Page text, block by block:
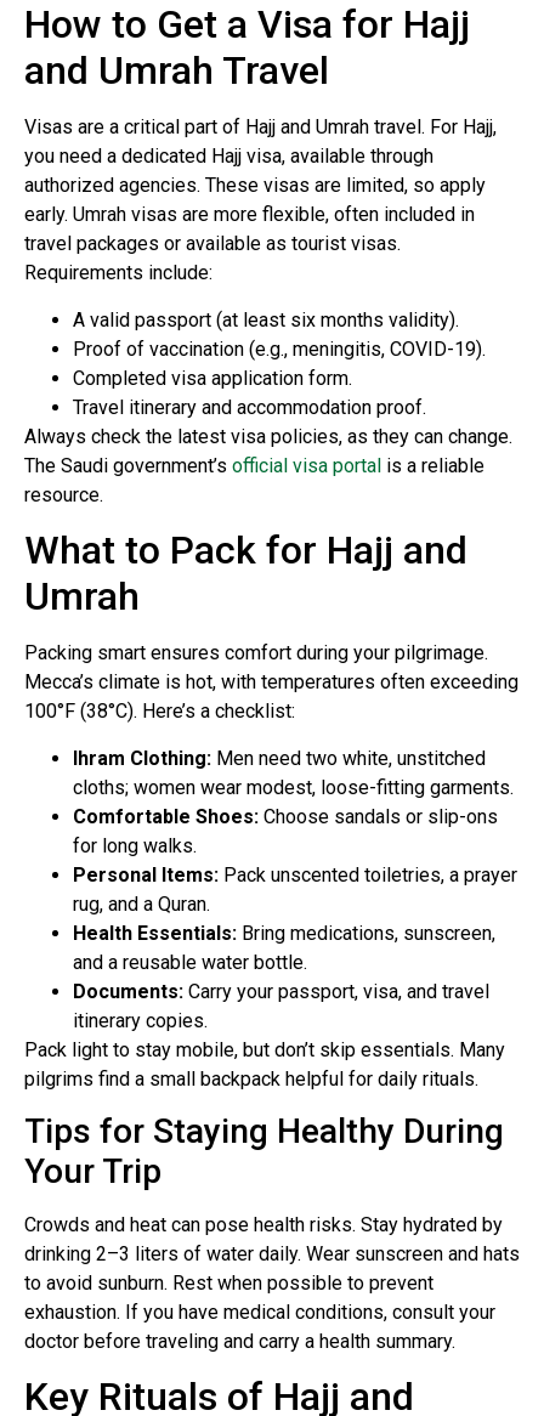
How to Get a Visa for Hajj
and Umrah Travel
Visas are a critical part of Hajj and Umrah travel. For Hajj,
you need a dedicated Hajj visa, available through
authorized agencies. These visas are limited, so apply
early. Umrah visas are more flexible, often included in
travel packages or available as tourist visas.
Requirements include:
A valid passport (at least six months validity).
Proof of vaccination (e.g., meningitis, COVID-19).
Completed visa application form.
Travel itinerary and accommodation proof.
Always check the latest visa policies, as they can change.
The Saudi government’s official visa portal is a reliable
resource.
What to Pack for Hajj and
Umrah
Packing smart ensures comfort during your pilgrimage.
Mecca’s climate is hot, with temperatures often exceeding
100°F (38°C). Here’s a checklist:
Ihram Clothing: Men need two white, unstitched
cloths; women wear modest, loose-fitting garments.
Comfortable Shoes: Choose sandals or slip-ons
for long walks.
Personal Items: Pack unscented toiletries, a prayer
rug, and a Quran.
Health Essentials: Bring medications, sunscreen,
and a reusable water bottle.
Documents: Carry your passport, visa, and travel
itinerary copies.
Pack light to stay mobile, but don’t skip essentials. Many
pilgrims find a small backpack helpful for daily rituals.
Tips for Staying Healthy During
Your Trip
Crowds and heat can pose health risks. Stay hydrated by
drinking 2–3 liters of water daily. Wear sunscreen and hats
to avoid sunburn. Rest when possible to prevent
exhaustion. If you have medical conditions, consult your
doctor before traveling and carry a health summary.
Key Rituals of Hajj and